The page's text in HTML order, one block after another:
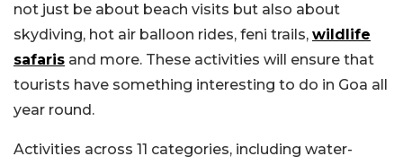
not just be about beach visits but also about
skydiving, hot air balloon rides, feni trails, wildlife
safaris and more. These activities will ensure that
tourists have something interesting to do in Goa all
year round.
Activities across 11 categories, including water-